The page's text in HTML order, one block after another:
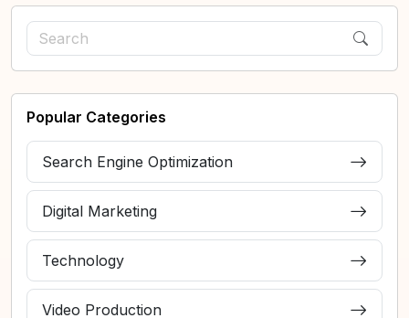
Popular Categories
Search Engine Optimization
Digital Marketing
Technology
Video Production